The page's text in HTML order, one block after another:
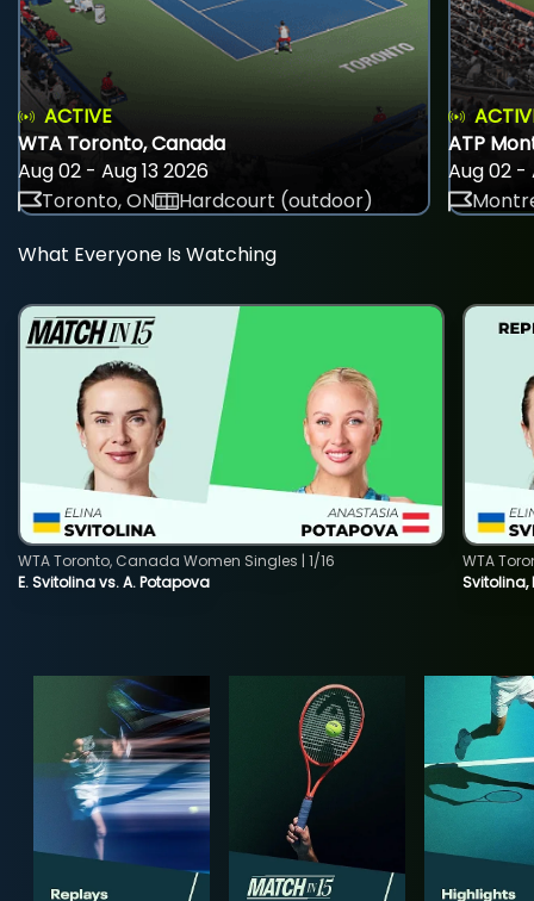
ACTIVE
WTA Toronto, Canada
Aug 02 - Aug 13 2026
Toronto, ON
Hardcourt (outdoor)
ATP
Aug 02 -
What Everyone Is Watching
E. Svitolina vs. A. Potapova
WTA Toronto, Canada Women Singles | 1/16
Svitolina,
WTA